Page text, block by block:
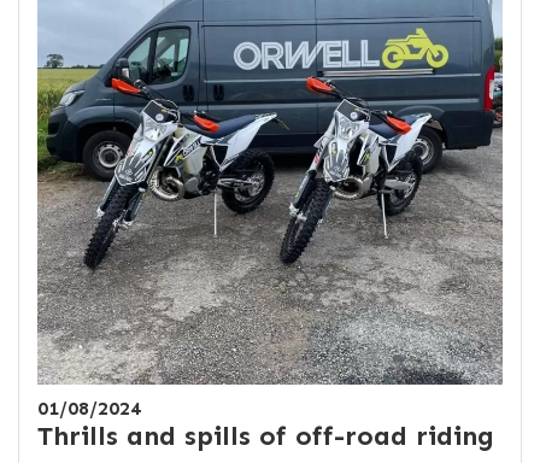
01/08/2024
Thrills and spills of off-road riding